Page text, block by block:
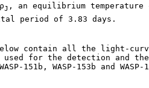
ρJ , an equilibrium temperature
period of 3.83 days.
contain all the light-
for the detection and
151b, WASP-153b and WASP-